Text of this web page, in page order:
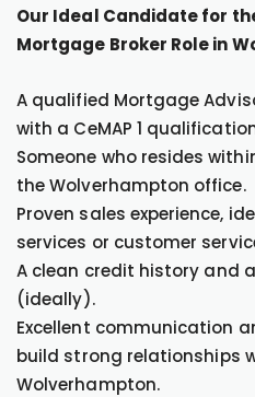
Our Ideal Candidate for
Mortgage Broker Role in
A qualified Mortgage
with a CeMAP 1
Someone who resides
the Wolverhampton office.
Proven sales experience,
services or customer
A clean credit history and
(ideally).
Excellent communication
build strong relationships
Wolverhampton.